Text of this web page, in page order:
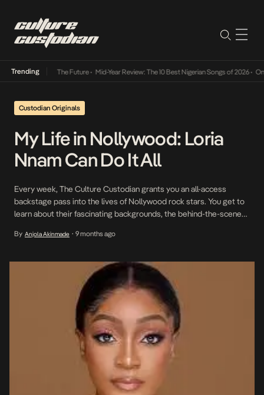
Trending
Its Way Into The Future• Mid-Year Review: The 10 Best Nigerian Songs of 2026• On
Custodian Originals
My Life in Nollywood: Loria
Nnam Can Do It All
Every week, The Culture Custodian grants you an all-access
backstage pass into the lives of Nollywood rock stars. You get to
learn about their fascinating backgrounds, the behind-the-scenes
Loria Nnam is a multidisciplinary performer whose work spans
journey […]
By Anjola Akinmade • 9 months ago